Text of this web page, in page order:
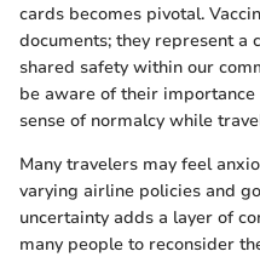
cards becomes pivotal.
documents; they represent a
shared safety within our
be aware of their
sense of normalcy while
Many travelers may feel
varying airline policies and
uncertainty adds a layer of
many people to reconsider